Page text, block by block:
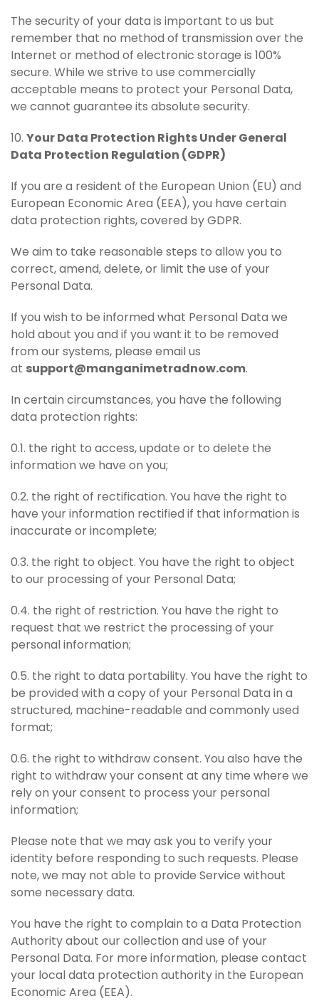
The security of your data is important to us but
remember that no method of transmission over the
Internet or method of electronic storage is 100%
secure. While we strive to use commercially
acceptable means to protect your Personal Data,
we cannot guarantee its absolute security.
10. Your Data Protection Rights Under General
Data Protection Regulation (GDPR)
If you are a resident of the European Union (EU) and
European Economic Area (EEA), you have certain
data protection rights, covered by GDPR.
We aim to take reasonable steps to allow you to
correct, amend, delete, or limit the use of your
Personal Data.
If you wish to be informed what Personal Data we
hold about you and if you want it to be removed
from our systems, please email us
at support@manganimetradnow.com.
In certain circumstances, you have the following
data protection rights:
0.1. the right to access, update or to delete the
information we have on you;
0.2. the right of rectification. You have the right to
have your information rectified if that information is
inaccurate or incomplete;
0.3. the right to object. You have the right to object
to our processing of your Personal Data;
0.4. the right of restriction. You have the right to
request that we restrict the processing of your
personal information;
0.5. the right to data portability. You have the right to
be provided with a copy of your Personal Data in a
structured, machine-readable and commonly used
format;
0.6. the right to withdraw consent. You also have the
right to withdraw your consent at any time where we
rely on your consent to process your personal
information;
Please note that we may ask you to verify your
identity before responding to such requests. Please
note, we may not able to provide Service without
some necessary data.
You have the right to complain to a Data Protection
Authority about our collection and use of your
Personal Data. For more information, please contact
your local data protection authority in the European
Economic Area (EEA).